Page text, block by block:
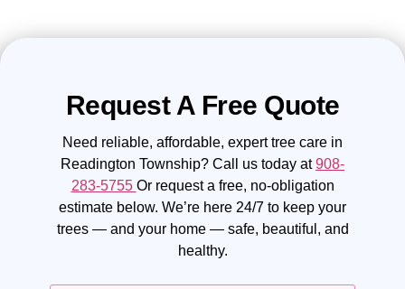
Request A Free Quote
Need reliable, affordable, expert tree care in
Readington Township? Call us today at908-
283-5755 Or request a free, no-obligation
estimate below. We’re here 24/7 to keep your
trees — and your home — safe, beautiful, and
healthy.